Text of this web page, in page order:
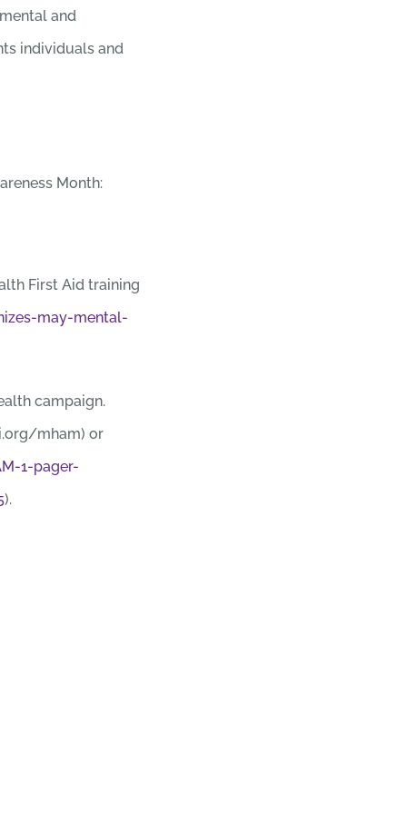
and
individuals and
Month:
First Aid training
may-mental-
campaign.
mham) or
1-pager-
).